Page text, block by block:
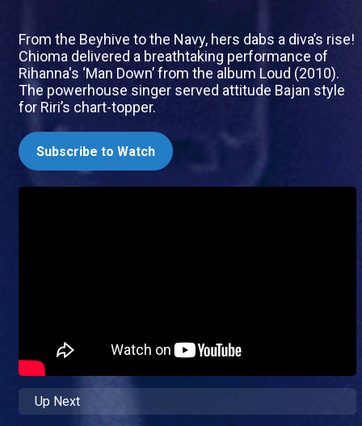
From the Beyhive to the Navy, hers dabs a diva’s rise!
Chioma delivered a breathtaking performance of
Rihanna's ‘Man Down’ from the album Loud (2010).
The powerhouse singer served attitude Bajan style
for Riri’s chart-topper.
Subscribe to Watch
Up Next